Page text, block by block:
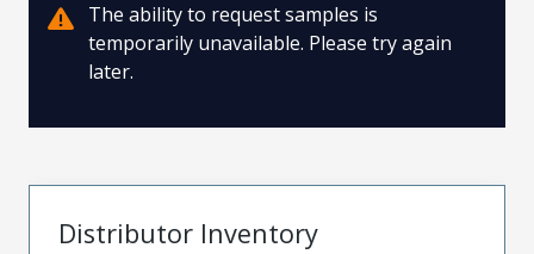
The ability to request samples is
temporarily unavailable. Please try again
later.
Distributor Inventory